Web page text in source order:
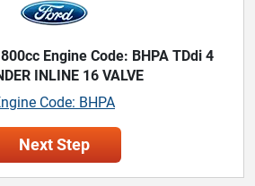
Engine Code: BHPA TDdi 4
INLINE 16 VALVE
Code: BHPA
Next Step